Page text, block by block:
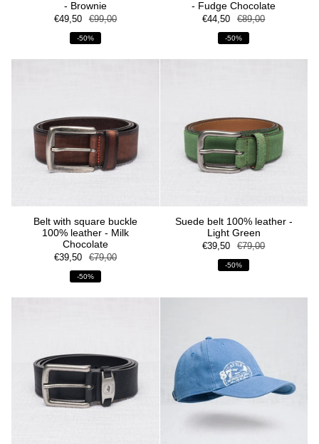
- Brownie
€49,50 €99,00
-50%
- Fudge Chocolate
€44,50 €89,00
-50%
Belt with square buckle
100% leather - Milk
Chocolate
€39,50 €79,00
-50%
Suede belt 100% leather -
Light Green
€39,50 €79,00
-50%